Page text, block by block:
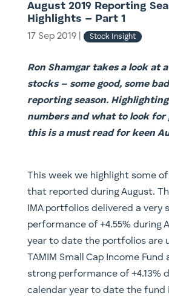
August 2019 Reporting
Highlights – Part 1
17 Sep 2019 Stock Insight
Ron Shamgar takes a look at
stocks – some good, some
reporting season.
numbers and what to look for
this is a must read for keen
​This week we highlight some
that reported during August.
IMA portfolios delivered a very
performance of +4.55% during
year to date the portfolios are
TAMIM Small Cap Income Fund
strong performance of +4.13%
calendar year to date the fund